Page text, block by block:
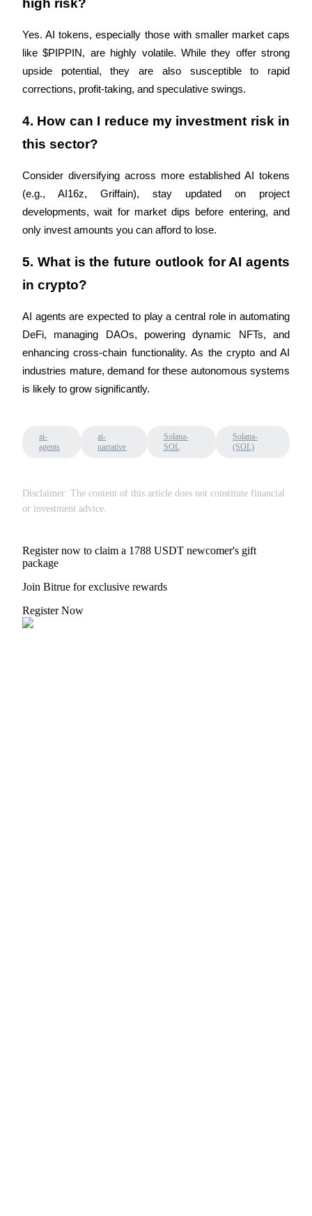
Crypto World Cup 2026: Grand Finale
More Events
Win Prizes and Exclusive Rewards
Rewards Center
Yes. AI tokens, especially those with smaller market caps
like $PIPPIN, are highly volatile. While they offer strong
upside potential, they are also susceptible to rapid
corrections, profit-taking, and speculative swings.
4. How can I reduce my investment risk in
this sector?
Consider diversifying across more established AI tokens
(e.g., AI16z, Griffain), stay updated on project
developments, wait for market dips before entering, and
only invest amounts you can afford to lose.
5. What is the future outlook for AI agents
in crypto?
AI agents are expected to play a central role in automating
DeFi, managing DAOs, powering dynamic NFTs, and
enhancing cross-chain functionality. As the crypto and AI
industries mature, demand for these autonomous systems
is likely to grow significantly.
ai-
agents
ai-
narrative
Solana-
SOL
Solana-
(SOL)
Disclaimer: The content of this article does not constitute financial
or investment advice.
Register now to claim a 1788 USDT newcomer's gift
package
Join Bitrue for exclusive rewards
Register Now